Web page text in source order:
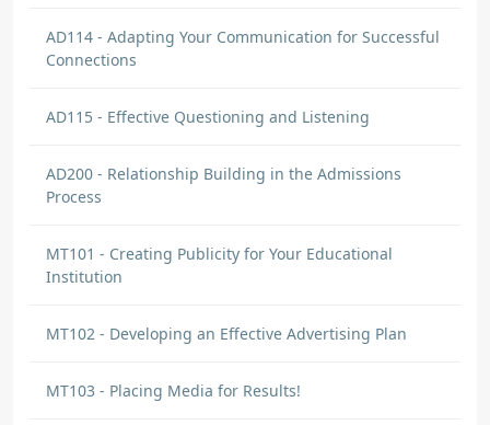
AD114 - Adapting Your Communication for Successful
Connections
AD115 - Effective Questioning and Listening
AD200 - Relationship Building in the Admissions
Process
MT101 - Creating Publicity for Your Educational
Institution
MT102 - Developing an Effective Advertising Plan
MT103 - Placing Media for Results!